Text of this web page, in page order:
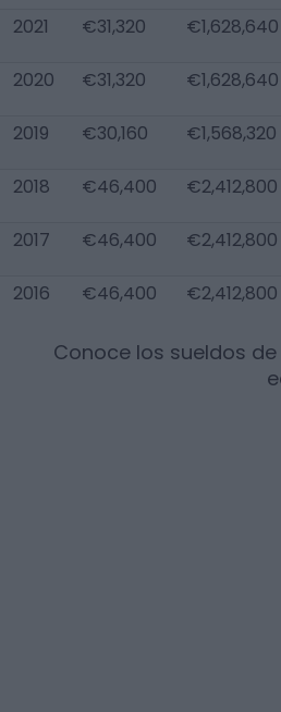
2021 €31,320 €1,628,640
2020 €31,320 €1,628,640
2019 €30,160 €1,568,320
2018 €46,400 €2,412,800
2017 €46,400 €2,412,800
2016 €46,400 €2,412,800
Conoce los sueldos